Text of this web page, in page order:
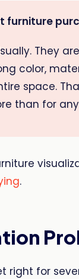
furniture
They
color,
space.
than for
.
right for